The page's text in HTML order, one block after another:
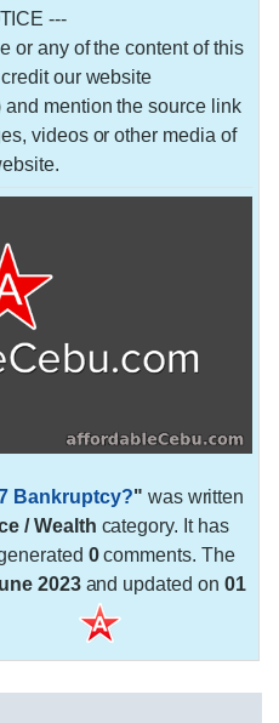
---
or any of the content of this
our website
mention the source link
videos or other media of
Bankruptcy?" was written
/ Wealth category. It has
0comments. The
2023and updated on 01